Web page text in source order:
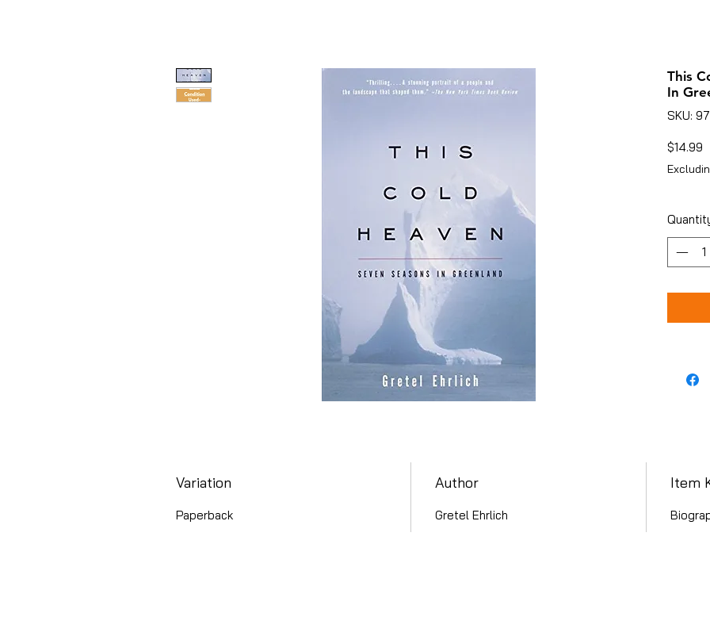
This
In
SKU:
$14.99
Variation
Paperback
Author
Gretel Ehrlich
Item